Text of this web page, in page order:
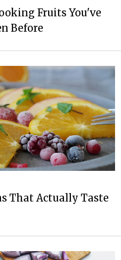
Fruits You've
Before
That Actually Taste